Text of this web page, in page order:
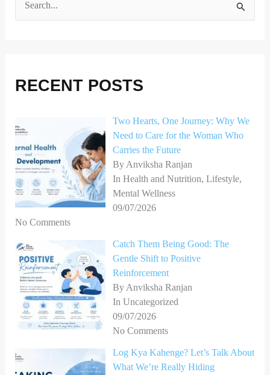
c
f
o
r
:
RECENT POSTS
Two Hearts, One Journey: Why We
Need to Care for the Woman Who
Carries the Future
By Anviksha Ranjan
In Health and Nutrition, Lifestyle,
Mental Wellness
09/07/2026
No Comments
Catch Them Being Good: The
Gentle Shift to Positive
Reinforcement
By Anviksha Ranjan
In Uncategorized
09/07/2026
No Comments
Log Kya Kahenge? Let’s Talk About
What We’re Really Hiding